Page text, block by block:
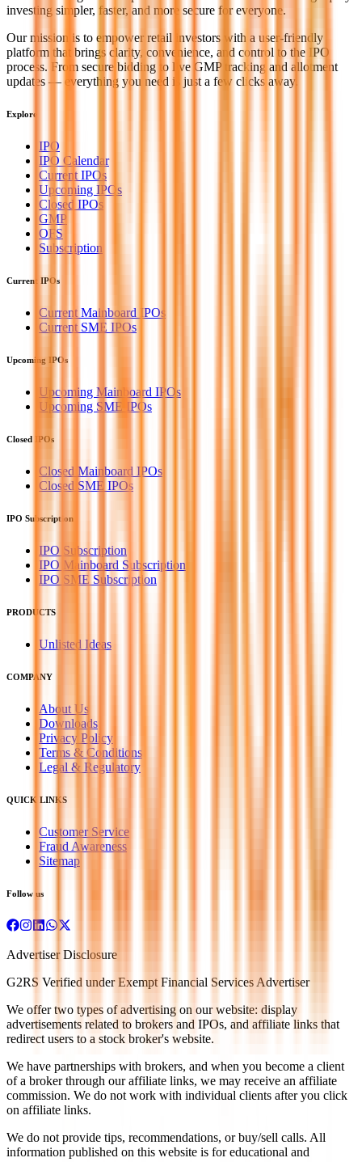
investing simpler, faster, and more secure for everyone.
Our mission is to empower retail investors with a user-friendly
platform that brings clarity, convenience, and control to the IPO
process. From secure bidding to live GMP tracking and allotment
updates — everything you need is just a few clicks away.
Explore
IPO
IPO Calendar
Current IPOs
Upcoming IPOs
Closed IPOs
GMP
OFS
Subscription
Current IPOs
Current Mainboard IPOs
Current SME IPOs
Upcoming IPOs
Upcoming Mainboard IPOs
Upcoming SME IPOs
Closed IPOs
Closed Mainboard IPOs
Closed SME IPOs
IPO Subscription
IPO Subscription
IPO Mainboard Subscription
IPO SME Subscription
PRODUCTS
Unlisted Ideas
COMPANY
About Us
Downloads
Privacy Policy
Terms & Conditions
Legal & Regulatory
QUICK LINKS
Customer Service
Fraud Awareness
Sitemap
Follow us
Advertiser Disclosure
G2RS Verified under Exempt Financial Services Advertiser
We offer two types of advertising on our website: display
advertisements related to brokers and IPOs, and affiliate links that
redirect users to a stock broker's website.
We have partnerships with brokers, and when you become a client
of a broker through our affiliate links, we may receive an affiliate
commission. We do not work with individual clients after you click
on affiliate links.
We do not provide tips, recommendations, or buy/sell calls. All
information published on this website is for educational and